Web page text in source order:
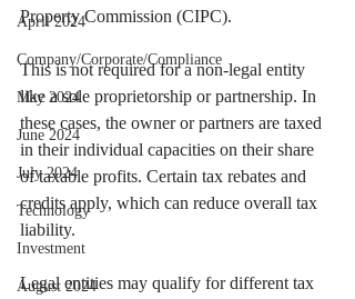
April 2024
Company/Corporate/Compliance
May 2024
June 2024
July 2024
Technology
Investment
August 2024
Property Commission (CIPC).
This is not required for a non-legal entity
like a sole proprietorship or partnership. In
these cases, the owner or partners are taxed
in their individual capacities on their share
of taxable profits. Certain tax rebates and
credits apply, which can reduce overall tax
liability.
Legal entities may qualify for different tax